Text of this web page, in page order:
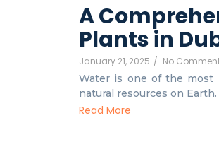
A
Plants in
January 21, 2025 / No
Water is one of the most
natural resources on
Read More